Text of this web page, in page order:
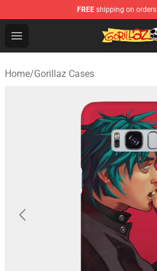
FREE shipping on
Open menu
Gorillaz Store - Official
Home/Gorillaz Cases